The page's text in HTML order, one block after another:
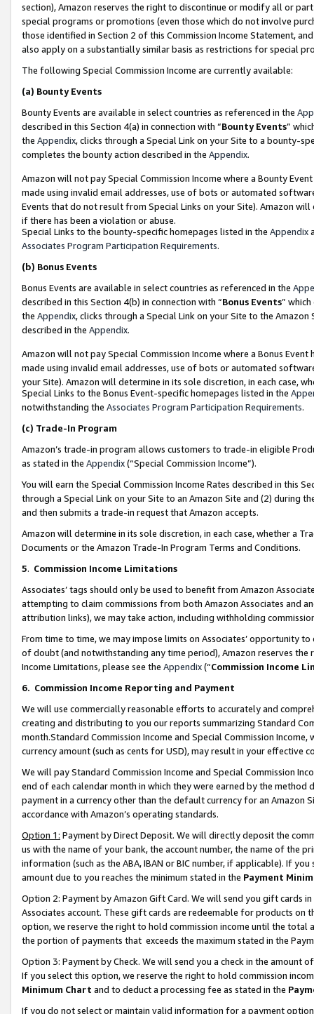
section), Amazon reserves the right to discontinue or modify all or
special programs or promotions (even those which do not involve
those identified in Section 2 of this Commission Income Statement,
also apply on a substantially similar basis as restrictions for special
The following Special Commission Income are currently available:
(a) Bounty Events
Bounty Events are available in select countries as referenced in the
described in this Section 4(a) in connection with “Bounty Events”
the Appendix, clicks through a Special Link on your Site to a bounty-
completes the bounty action described in the Appendix.
Amazon will not pay Special Commission Income where a Bounty
made using invalid email addresses, use of bots or automated
Events that do not result from Special Links on your Site). Amazon
if there has been a violation or abuse.
Special Links to the bounty-specific homepages listed in the Appendix
Associates Program Participation Requirements.
(b) Bonus Events
Bonus Events are available in select countries as referenced in the
described in this Section 4(b) in connection with “Bonus Events”
the Appendix, clicks through a Special Link on your Site to the
described in the Appendix.
Amazon will not pay Special Commission Income where a Bonus
made using invalid email addresses, use of bots or automated
your Site). Amazon will determine in its sole discretion, in each case,
Special Links to the Bonus Event-specific homepages listed in the
notwithstanding the Associates Program Participation Requirements.
(c) Trade-In Program
Amazon’s trade-in program allows customers to trade-in eligible
as stated in the Appendix(“Special Commission Income”).
You will earn the Special Commission Income Rates described in this
through a Special Link on your Site to an Amazon Site and (2) during
and then submits a trade-in request that Amazon accepts.
Amazon will determine in its sole discretion, in each case, whether a
Documents or the Amazon Trade-In Program Terms and Conditions.
5. Commission Income Limitations
Associates’ tags should only be used to benefit from Amazon
attempting to claim commissions from both Amazon Associates and
attribution links), we may take action, including withholding
From time to time, we may impose limits on Associates’ opportunity
of doubt (and notwithstanding any time period), Amazon reserves
Income Limitations, please see the Appendix(“Commission Income
6. Commission Income Reporting and Payment
We will use commercially reasonable efforts to accurately and
creating and distributing to you our reports summarizing Standard
month.Standard Commission Income and Special Commission
currency amount (such as cents for USD), may result in your
We will pay Standard Commission Income and Special Commission
end of each calendar month in which they were earned by the
payment in a currency other than the default currency for an Amazon
accordance with Amazon’s operating standards.
Option 1: Payment by Direct Deposit. We will directly deposit the
us with the name of your bank, the account number, the name of the
information (such as the ABA, IBAN or BIC number, if applicable). If
amount due to you reaches the minimum stated in the Payment
Option 2: Payment by Amazon Gift Card. We will send you gift cards
Associates account. These gift cards are redeemable for products
option, we reserve the right to hold commission income until the total
the portion of payments that exceeds the maximum stated in the
Option 3: Payment by Check. We will send you a check in the amount
If you select this option, we reserve the right to hold commission
Minimum Chart and to deduct a processing fee as stated in the
If you do not select or maintain valid information for a payment